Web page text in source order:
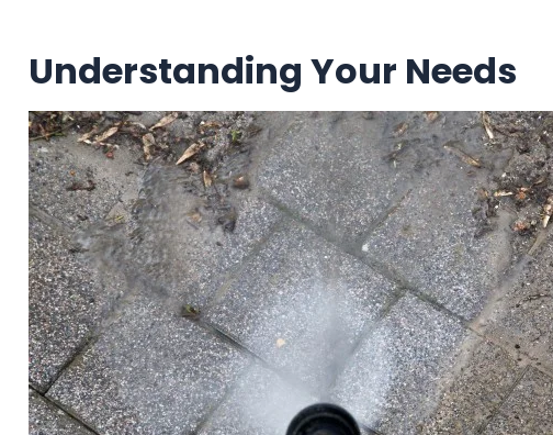
Understanding Your Needs